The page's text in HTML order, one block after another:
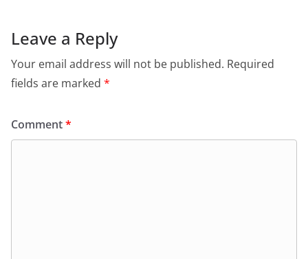
Leave a Reply
Your email address will not be published. Required
fields are marked *
Comment*